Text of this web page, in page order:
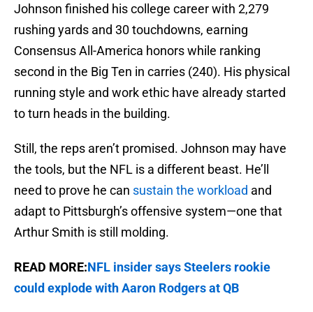
Johnson finished his college career with 2,279
rushing yards and 30 touchdowns, earning
Consensus All-America honors while ranking
second in the Big Ten in carries (240). His physical
running style and work ethic have already started
to turn heads in the building.
Still, the reps aren’t promised. Johnson may have
the tools, but the NFL is a different beast. He’ll
need to prove he can sustain the workload and
adapt to Pittsburgh’s offensive system—one that
Arthur Smith is still molding.
READ MORE:NFL insider says Steelers rookie
could explode with Aaron Rodgers at QB